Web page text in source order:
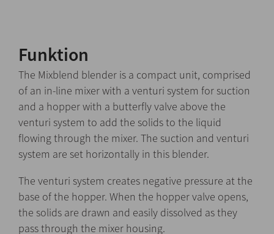
Funktion
The Mixblend blender is a compact unit, comprised
of an in-line mixer with a venturi system for suction
and a hopper with a butterfly valve above the
venturi system to add the solids to the liquid
flowing through the mixer. The suction and venturi
system are set horizontally in this blender.
The venturi system creates negative pressure at the
base of the hopper. When the hopper valve opens,
the solids are drawn and easily dissolved as they
pass through the mixer housing.